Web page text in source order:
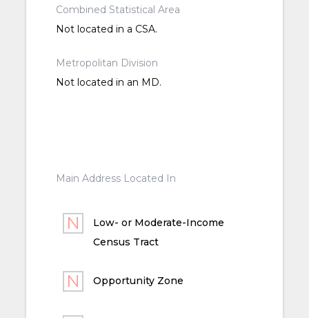
Combined Statistical Area
Not located in a CSA.
Metropolitan Division
Not located in an MD.
Main Address Located In
Low- or Moderate-Income
Census Tract
Opportunity Zone